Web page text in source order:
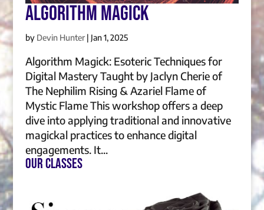
Algorithm Magick
by Devin Hunter| Jan 1, 2025
Algorithm Magick: Esoteric Techniques for
Digital Mastery Taught by Jaclyn Cherie of
The Nephilim Rising & Azariel Flame of
Mystic Flame This workshop offers a deep
dive into applying traditional and innovative
magickal practices to enhance digital
engagements. It...
Our Classes